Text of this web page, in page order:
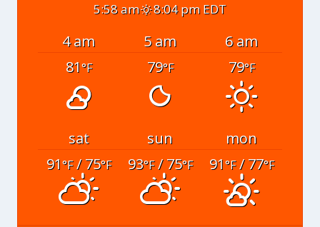
5:58 am 8:04 pm EDT
4 am 5 am
6 am
81°F 79°F 79°F
sat sun
mon
91°F/ 75°F 93°F/ 75°F 91°F/ 77°F